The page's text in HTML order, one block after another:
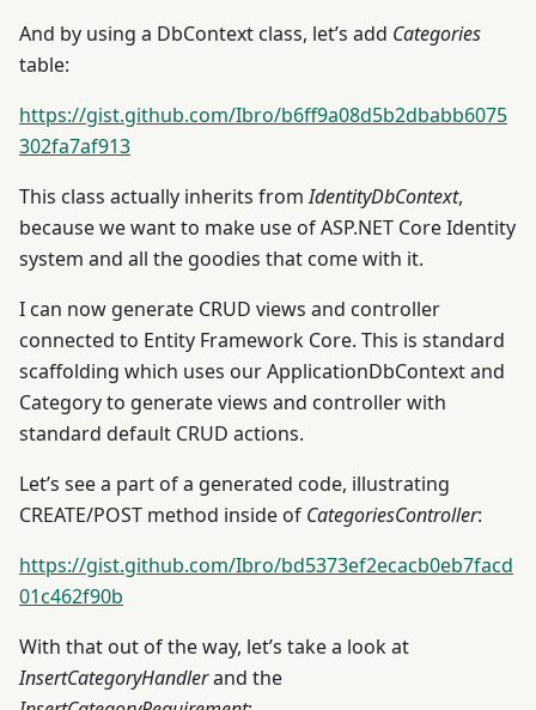
And by using a DbContext class, let’s add Categories
table:
https://gist.github.com/Ibro/b6ff9a08d5b2dbabb6075
302fa7af913
This class actually inherits fromIdentityDbContext,
because we want to make use of ASP.NET Core Identity
system and all the goodies that come with it.
I can now generate CRUD views and controller
connected to Entity Framework Core. This is standard
scaffolding which uses our ApplicationDbContext and
Category to generate views and controller with
standard default CRUD actions.
Let’s see a part of a generated code, illustrating
CREATE/POST method inside of CategoriesController:
https://gist.github.com/Ibro/bd5373ef2ecacb0eb7facd
01c462f90b
With that out of the way, let’s take a look at
InsertCategoryHandlerand the